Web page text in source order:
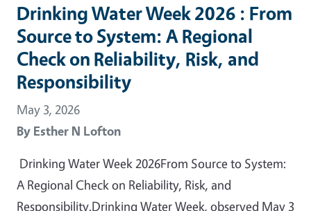
Drinking Water Week 2026 : From
Source to System: A Regional
Check on Reliability, Risk, and
Responsibility
May 3, 2026
By Esther N Lofton
Drinking Water Week 2026From Source to System:
A Regional Check on Reliability, Risk, and
Responsibility.Drinking Water Week, observed May 3